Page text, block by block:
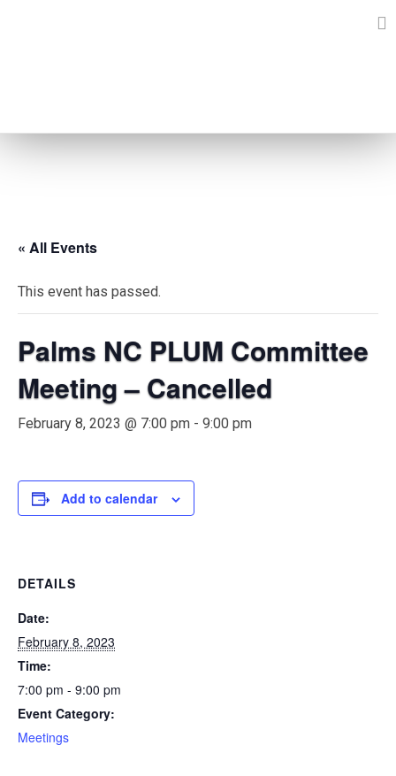
« All Events
This event has passed.
Palms NC PLUM Committee
Meeting – Cancelled
February 8, 2023 @ 7:00 pm - 9:00 pm
Add to calendar
DETAILS
Date:
February 8, 2023
Time:
7:00 pm - 9:00 pm
Event Category:
Meetings